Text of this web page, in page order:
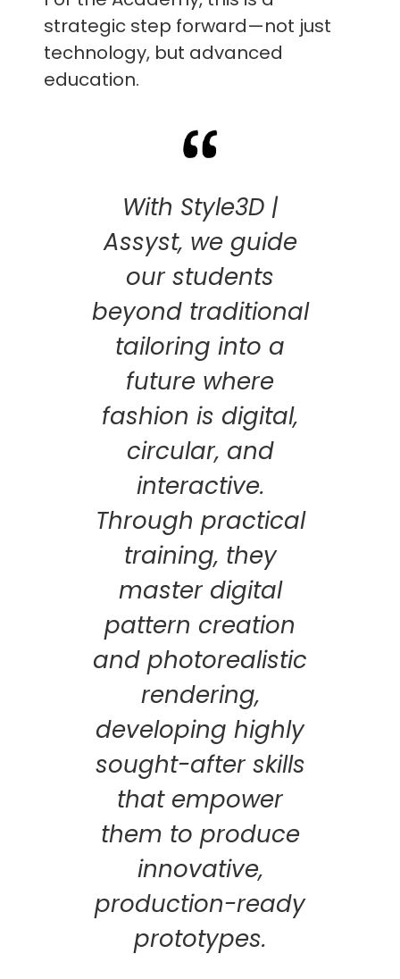
strategic step forward—not just
technology, but advanced
education.
With Style3D |
Assyst, we guide
our students
beyond traditional
tailoring into a
future where
fashion is digital,
circular, and
interactive.
Through practical
training, they
master digital
pattern creation
and photorealistic
rendering,
developing highly
sought-after skills
that empower
them to produce
innovative,
production-ready
prototypes.